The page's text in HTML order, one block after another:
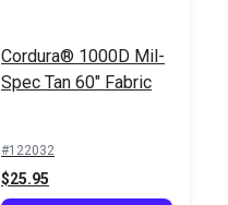
Cordura® 1000D Mil-
Spec Tan 60" Fabric
#122032
$25.95